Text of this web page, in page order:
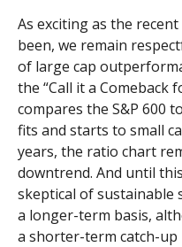
As exciting as the
been, we remain
of large cap
the “Call it a Comeback
compares the S&P 600
fits and starts to small
years, the ratio chart
downtrend. And until
skeptical of sustainable
a longer-term basis,
a shorter-term catch-up